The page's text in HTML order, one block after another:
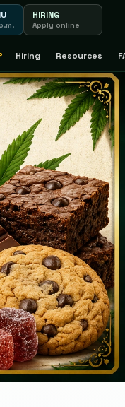
HIRING
Apply online
Hiring Resources